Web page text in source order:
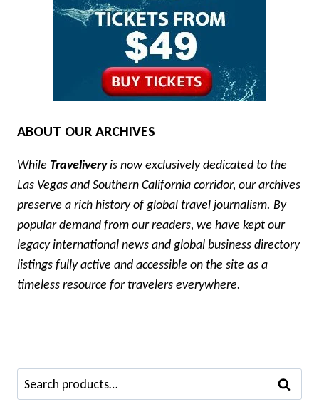
ABOUT OUR ARCHIVES
While Traveliveryis now exclusively dedicated to the
Las Vegas and Southern California corridor, our archives
preserve a rich history of global travel journalism. By
popular demand from our readers, we have kept our
legacy international news and global business directory
listings fully active and accessible on the site as a
timeless resource for travelers everywhere.
Search
for:
SEARCH